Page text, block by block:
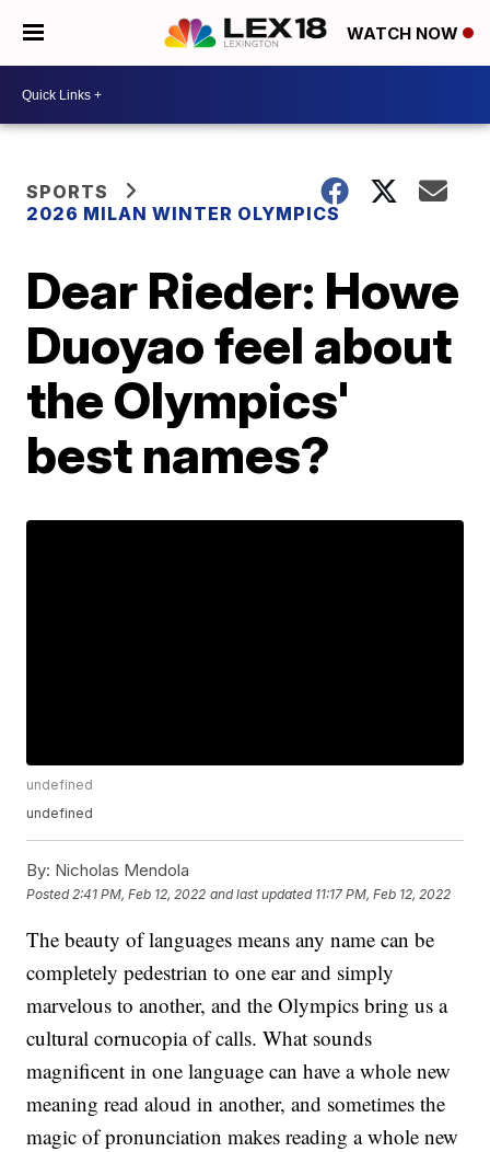
WATCH NOW
SPORTS
2026 MILAN WINTER OLYMPICS
Dear Rieder: Howe
Duoyao feel about
the Olympics'
best names?
undefined
undefined
By: Nicholas Mendola
Posted 2:41 PM, Feb 12, 2022 and last updated 11:17 PM, Feb 12, 2022
The beauty of languages means any name can be
completely pedestrian to one ear and simply
marvelous to another, and the Olympics bring us a
cultural cornucopia of calls. What sounds
magnificent in one language can have a whole new
meaning read aloud in another, and sometimes the
magic of pronunciation makes reading a whole new